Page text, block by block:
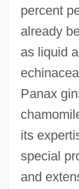
percent
already
as liquid
Panax
its
special
and